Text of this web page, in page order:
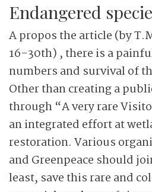
Endangered
A propos the article (by
16-30th) , there is a
numbers and survival of
Other than creating a
through “A very rare
an integrated effort at
restoration. Various
and Greenpeace should
least, save this rare and